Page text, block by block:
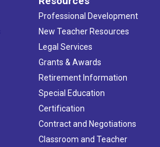
Professional Development
New Teacher Resources
Legal Services
Grants & Awards
Retirement Information
Special Education
Certification
Contract and Negotiations
Classroom and Teacher